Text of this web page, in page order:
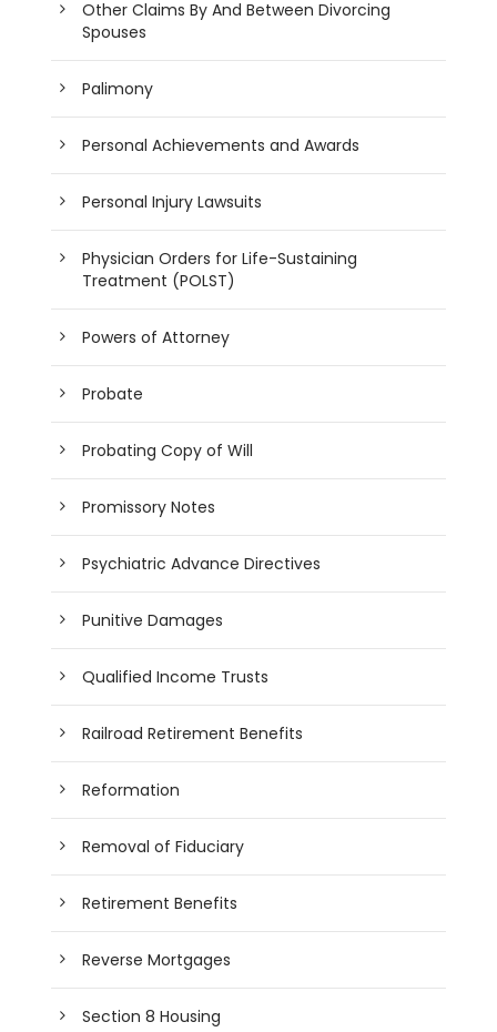
Other Claims By And Between Divorcing
Spouses
Palimony
Personal Achievements and Awards
Personal Injury Lawsuits
Physician Orders for Life-Sustaining
Treatment (POLST)
Powers of Attorney
Probate
Probating Copy of Will
Promissory Notes
Psychiatric Advance Directives
Punitive Damages
Qualified Income Trusts
Railroad Retirement Benefits
Reformation
Removal of Fiduciary
Retirement Benefits
Reverse Mortgages
Section 8 Housing